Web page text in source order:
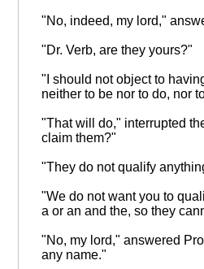
"No, indeed, my lord,"
"Dr. Verb, are they yours?"
"I should not object to
neither to be nor to do, nor
"That will do," interrupted
claim them?"
"They do not qualify
"We do not want you to
a or an and the, so they
"No, my lord," answered
any name."